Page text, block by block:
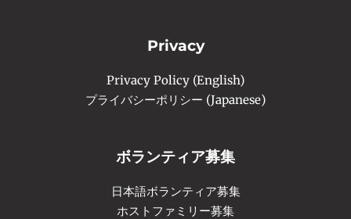
Privacy
Privacy Policy (English)
プライバシーポリシー (Japanese)
ボランティア募集
日本語ボランティア募集
ホストファミリー募集